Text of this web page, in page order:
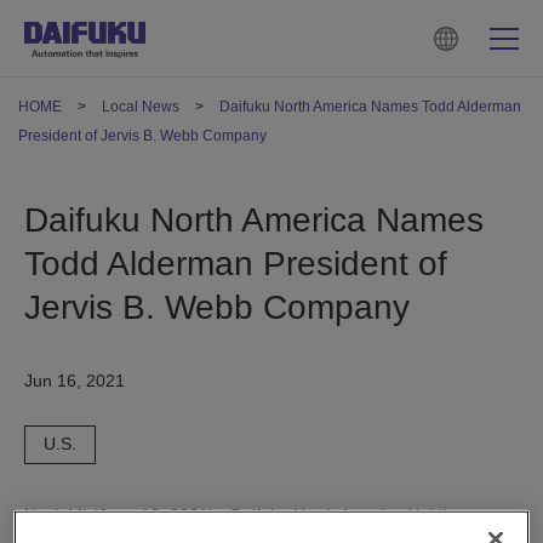
HOME Local News
Daifuku North America Names Todd Alderman
President of Jervis B. Webb Company
Daifuku North America Names
Todd Alderman President of
Jervis B. Webb Company
Jun 16, 2021
U.S.
Novi, MI (June 16, 2021) - Daifuku North America Holding